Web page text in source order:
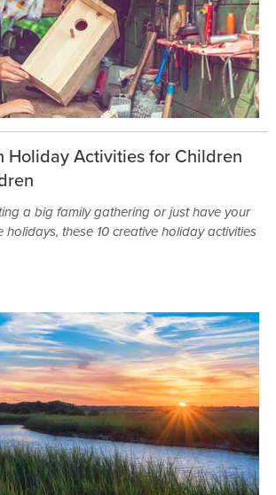
Holiday Activities for Children
a big family gathering or just have your
these 10 creative holiday activities